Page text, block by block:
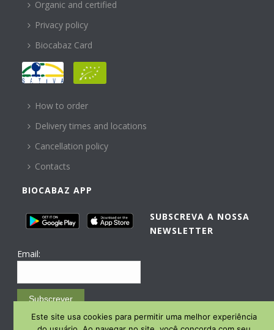
Organic and certified
Privacy policy
Biocabaz Card
HELP
How to order
Delivery times and locations
Cancellation policy
Contacts
BIOCABAZ APP
SUBSCREVA A NOSSA
NEWSLETTER
Email:
Subscrever
Email Marketing by E-goi
Este site usa cookies para permitir uma melhor experiência